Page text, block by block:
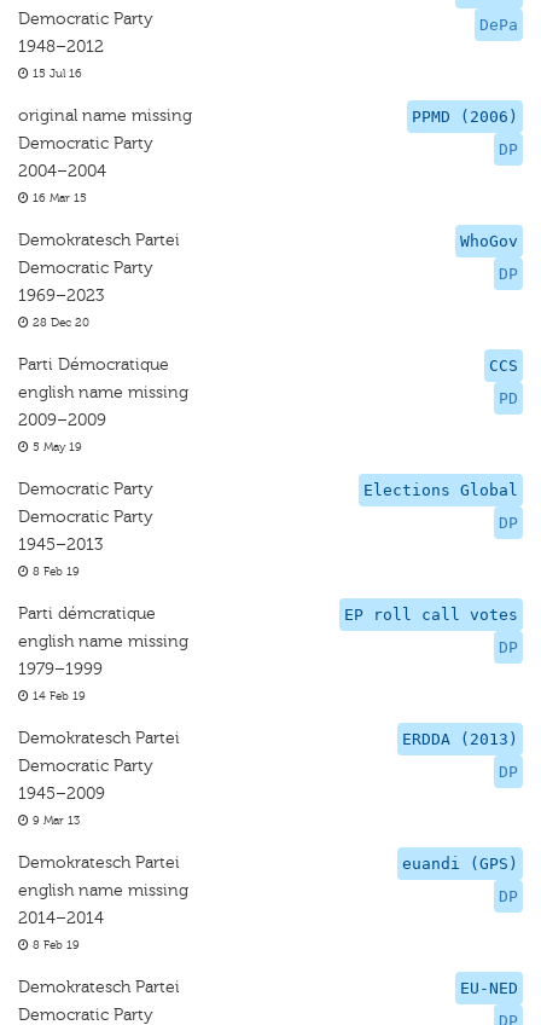
DePa
Democratic Party
1948–2012
15 Jul 16
PPMD (2006)
DP
original name missing
Democratic Party
2004–2004
16 Mar 15
WhoGov
DP
Demokratesch Partei
Democratic Party
1969–2023
28 Dec 20
CCS
PD
Parti Démocratique
english name missing
2009–2009
5 May 19
Elections Global
DP
Democratic Party
Democratic Party
1945–2013
8 Feb 19
EP roll call votes
DP
Parti démcratique
english name missing
1979–1999
14 Feb 19
ERDDA (2013)
DP
Demokratesch Partei
Democratic Party
1945–2009
9 Mar 13
euandi (GPS)
DP
Demokratesch Partei
english name missing
2014–2014
8 Feb 19
EU-NED
DP
Demokratesch Partei
Democratic Party